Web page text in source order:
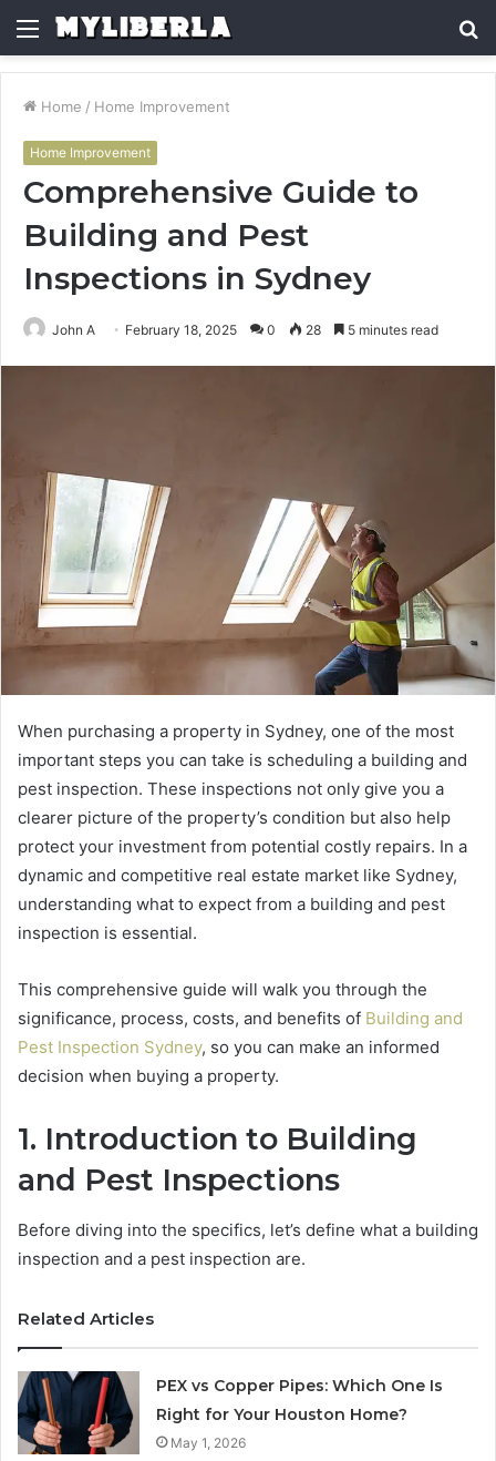
Menu
Home / Home Improvement
Home Improvement
Comprehensive Guide to
Building and Pest
Inspections in Sydney
John A February 18, 2025 0 28 5 minutes read
When purchasing a property in Sydney, one of the most
important steps you can take is scheduling a building and
pest inspection. These inspections not only give you a
clearer picture of the property’s condition but also help
protect your investment from potential costly repairs. In a
dynamic and competitive real estate market like Sydney,
understanding what to expect from a building and pest
inspection is essential.
This comprehensive guide will walk you through the
significance, process, costs, and benefits of Building and
Pest Inspection Sydney, so you can make an informed
decision when buying a property.
1. Introduction to Building
and Pest Inspections
Before diving into the specifics, let’s define what a building
inspection and a pest inspection are.
Related Articles
PEX vs Copper Pipes: Which One Is
Right for Your Houston Home?
May 1, 2026